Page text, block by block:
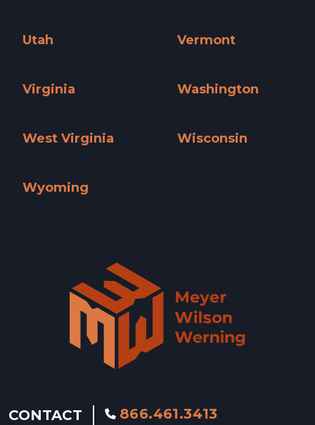
Utah
Vermont
Virginia
Washington
West Virginia
Wisconsin
Wyoming
CONTACT 866.461.3413